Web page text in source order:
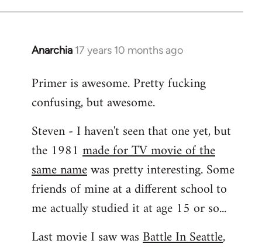
Anarchia 17 years 10 months ago
In
to
Welcome
libcom.org
Primer is awesome. Pretty fucking
confusing, but awesome.
Steven - I haven't seen that one yet, but
the 1981 made for TV movie of the
same namewas pretty interesting. Some
friends of mine at a different school to
me actually studied it at age 15 or so...
Last movie I saw wasBattle In Seattle,